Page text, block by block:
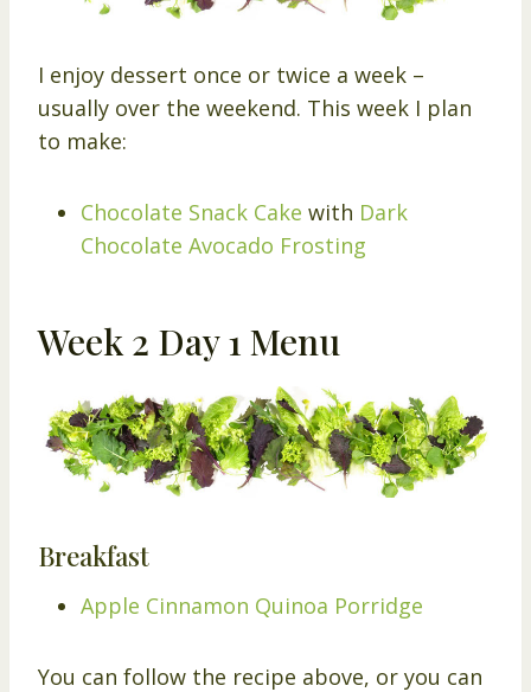
I enjoy dessert once or twice a week –
usually over the weekend. This week I plan
to make:
Chocolate Snack Cake with Dark
Chocolate Avocado Frosting
Week 2 Day 1 Menu
Breakfast
Apple Cinnamon Quinoa Porridge
You can follow the recipe above, or you can